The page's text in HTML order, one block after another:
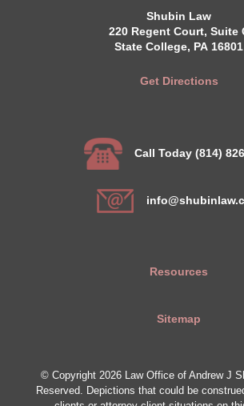
Shubin Law
220 Regent Court, Suite
State College, PA 16801
Get Directions
Call Today (814)
Resources
Sitemap
© Copyright 2026 Law Office of Andrew J
Reserved. Depictions that could be